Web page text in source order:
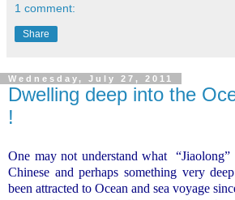
1 comment:
Share
Wednesday, July 27, 2011
Dwelling deep into the
!
One may not understand what
Chinese and perhaps something very
been attracted to Ocean and sea voyage